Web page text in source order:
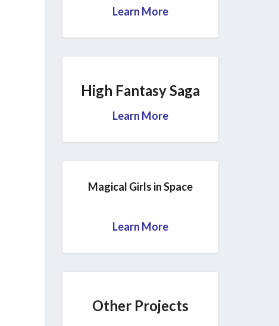
Learn More
High Fantasy Saga
Learn More
Magical Girls in Space
Learn More
Other Projects